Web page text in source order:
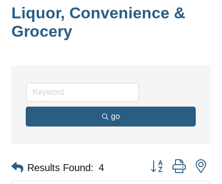
Liquor, Convenience &
Grocery
go
Results Found: 4 Button group with